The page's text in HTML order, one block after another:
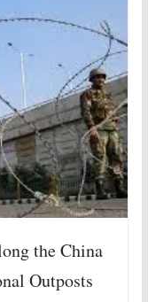
the China
Outposts